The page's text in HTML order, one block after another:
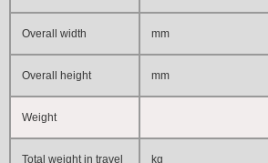
Overall width mm
Overall height mm
Weight
Total weight in travel kg